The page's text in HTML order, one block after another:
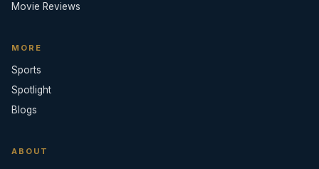
Movie Reviews
MORE
Sports
Spotlight
Blogs
ABOUT